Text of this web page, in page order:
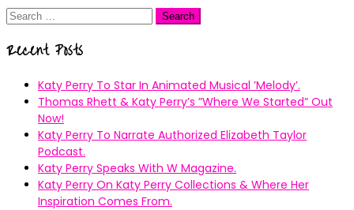
Search
Recent Posts
Katy Perry To Star In Animated Musical ’Melody’.
Thomas Rhett & Katy Perry’s ”Where We Started” Out
Now!
Katy Perry To Narrate Authorized Elizabeth Taylor
Podcast.
Katy Perry Speaks With W Magazine.
Katy Perry On Katy Perry Collections & Where Her
Inspiration Comes From.